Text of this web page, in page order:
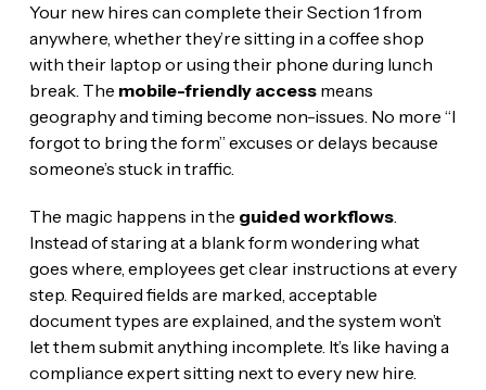
Your new hires can complete their Section 1 from
anywhere, whether they’re sitting in a coffee shop
with their laptop or using their phone during lunch
break. The mobile-friendly accessmeans
geography and timing become non-issues. No more “I
forgot to bring the form” excuses or delays because
someone’s stuck in traffic.
The magic happens in the guided workflows.
Instead of staring at a blank form wondering what
goes where, employees get clear instructions at every
step. Required fields are marked, acceptable
document types are explained, and the system won’t
let them submit anything incomplete. It’s like having a
compliance expert sitting next to every new hire.